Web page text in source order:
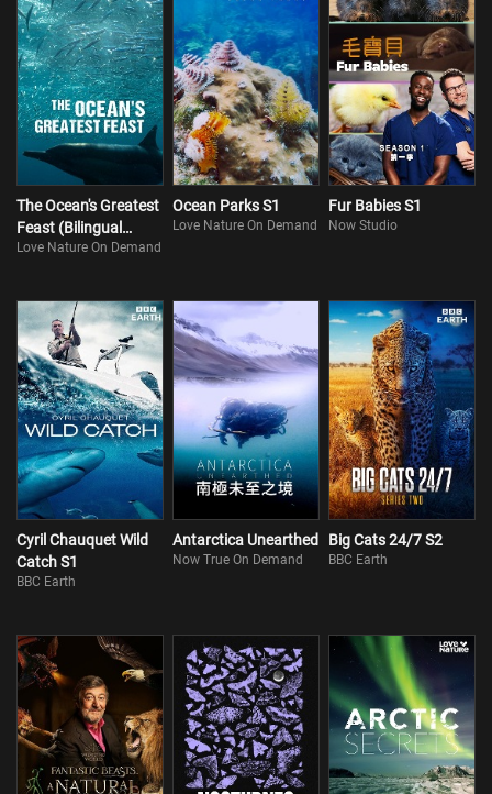
The Ocean's Greatest
Feast (Bilingual
Version)
Love Nature On Demand
Ocean Parks S1
Love Nature On Demand
Fur Babies S1
Now Studio
Cyril Chauquet Wild
Catch S1
BBC Earth
Antarctica Unearthed
Now True On Demand
Big Cats 24/7 S2
BBC Earth